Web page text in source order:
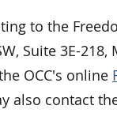
to the
Suite 3E-218,
OCC's online
also contact